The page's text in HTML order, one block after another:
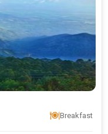
Breakfast